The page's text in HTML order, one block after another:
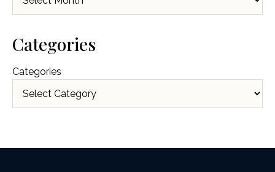
Categories
Categories